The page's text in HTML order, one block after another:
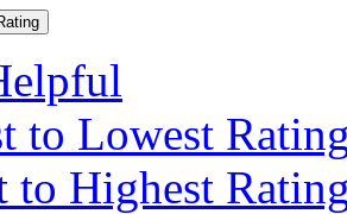
to Lowest
to Highest